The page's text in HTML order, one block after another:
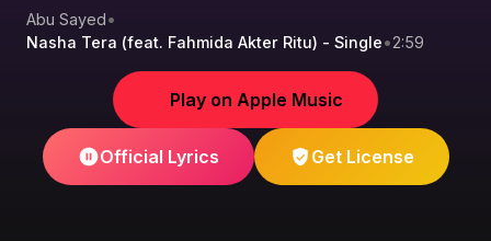
Abu Sayed•
Nasha Tera (feat. Fahmida Akter Ritu) - Single•2:59
Play on Apple Music
Official Lyrics Get License